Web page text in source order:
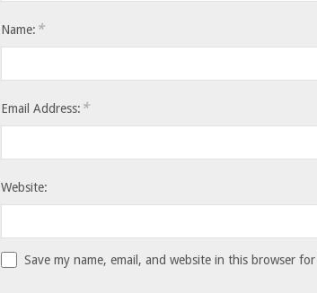
Name: *
Email Address: *
Website:
Save my name, email, and website in this browser